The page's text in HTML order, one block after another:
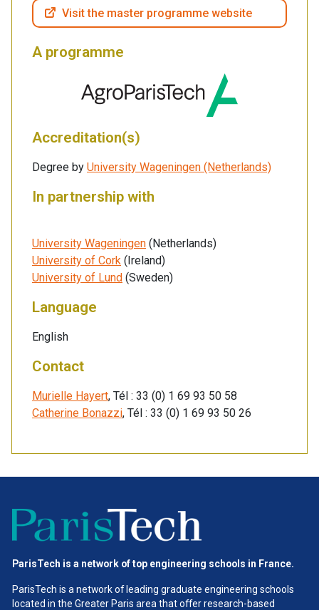
Visit the master programme website
A programme
Accreditation(s)
Degree by University Wageningen (Netherlands)
In partnership with
University Wageningen (Netherlands)
University of Cork (Ireland)
University of Lund (Sweden)
Language
English
Contact
Murielle Hayert, Tél : 33 (0) 1 69 93 50 58
Catherine Bonazzi, Tél : 33 (0) 1 69 93 50 26
ParisTech is a network of top engineering schools in France.
ParisTech is a network of leading graduate engineering schools
located in the Greater Paris area that offer research-based